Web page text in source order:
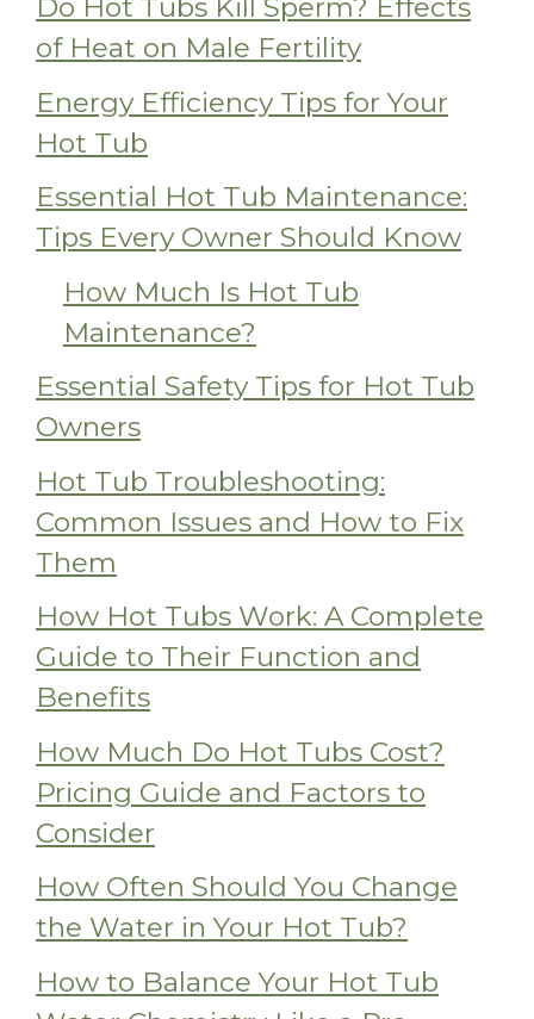
Do Hot Tubs Kill Sperm? Effects
of Heat on Male Fertility
Energy Efficiency Tips for Your
Hot Tub
Essential Hot Tub Maintenance:
Tips Every Owner Should Know
How Much Is Hot Tub
Maintenance?
Essential Safety Tips for Hot Tub
Owners
Hot Tub Troubleshooting:
Common Issues and How to Fix
Them
How Hot Tubs Work: A Complete
Guide to Their Function and
Benefits
How Much Do Hot Tubs Cost?
Pricing Guide and Factors to
Consider
How Often Should You Change
the Water in Your Hot Tub?
How to Balance Your Hot Tub